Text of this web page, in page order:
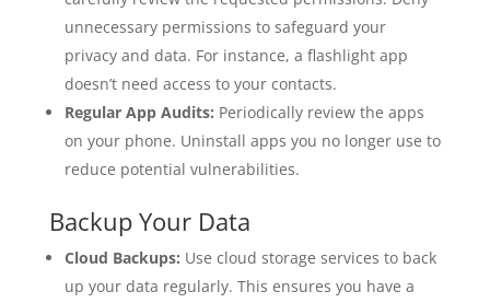
unnecessary permissions to safeguard your
privacy and data. For instance, a flashlight app
doesn’t need access to your contacts.
Regular App Audits: Periodically review the apps
on your phone. Uninstall apps you no longer use to
reduce potential vulnerabilities.
Backup Your Data
Cloud Backups: Use cloud storage services to back
up your data regularly. This ensures you have a